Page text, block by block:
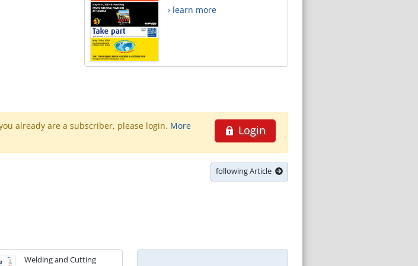
› learn more
Login
already are a subscriber, please login. More
following Article
Welding and Cutting